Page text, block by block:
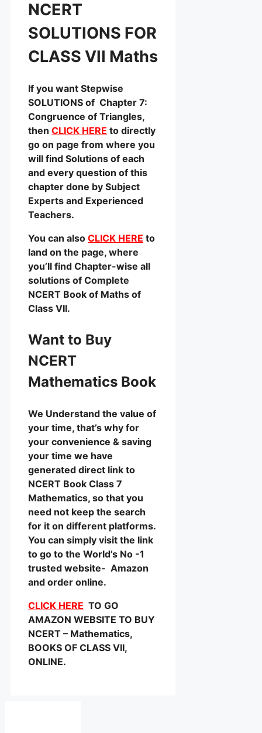
NCERT
SOLUTIONS FOR
CLASS VII Maths
If you want Stepwise
SOLUTIONS of Chapter 7:
Congruence of Triangles,
then CLICK HERE to directly
go on page from where you
will find Solutions of each
and every question of this
chapter done by Subject
Experts and Experienced
Teachers.
You can also CLICK HERE to
land on the page, where
you’ll find Chapter-wise all
solutions of Complete
NCERT Book of Maths of
Class VII.
Want to Buy
NCERT
Mathematics Book
We Understand the value of
your time, that’s why for
your convenience & saving
your time we have
generated direct link to
NCERT Book Class 7
Mathematics, so that you
need not keep the search
for it on different platforms.
You can simply visit the link
to go to the World’s No -1
trusted website- Amazon
and order online.
CLICK HERE TO GO
AMAZON WEBSITE TO BUY
NCERT – Mathematics,
BOOKS OF CLASS VII,
ONLINE.